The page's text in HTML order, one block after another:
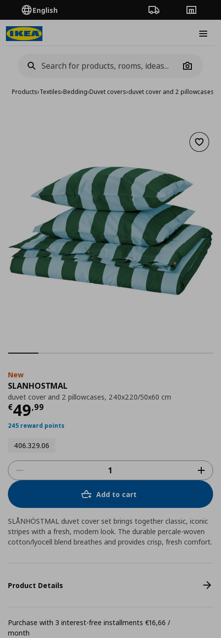
English Order TrackingStores
Camera
Products›Textiles›Bedding›Duvet covers›duvet cover and 2 pillowcases,
Add
New
SLANHOSTMAL
duvet cover and 2 pillowcases, 240x220/50x60 cm
€49,99
Current price
245 reward points
406.329.06
Add to cart
SLÅNHÖSTMAL duvet cover set brings together classic, iconic
stripes with a fresh, modern look. The durable percale-woven
cotton/lyocell blend breathes and provides crisp, fresh comfort.
Product Details
Purchase with 3 interest-free installments €16,66 /
month